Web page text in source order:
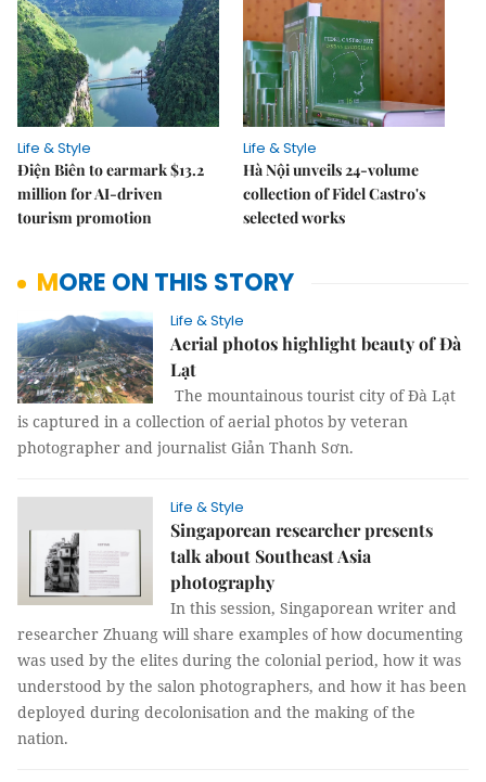
Life & Style
Điện Biên to earmark $13.2
million for AI-driven
tourism promotion
Life & Style
Hà Nội unveils 24-volume
collection of Fidel Castro's
selected works
MORE ON THIS STORY
Life & Style
Aerial photos highlight beauty of Đà
Lạt
The mountainous tourist city of Đà Lạt
is captured in a collection of aerial photos by veteran
photographer and journalist Giản Thanh Sơn.
Life & Style
Singaporean researcher presents
talk about Southeast Asia
photography
In this session, Singaporean writer and
researcher Zhuang will share examples of how documenting
was used by the elites during the colonial period, how it was
understood by the salon photographers, and how it has been
deployed during decolonisation and the making of the
nation.